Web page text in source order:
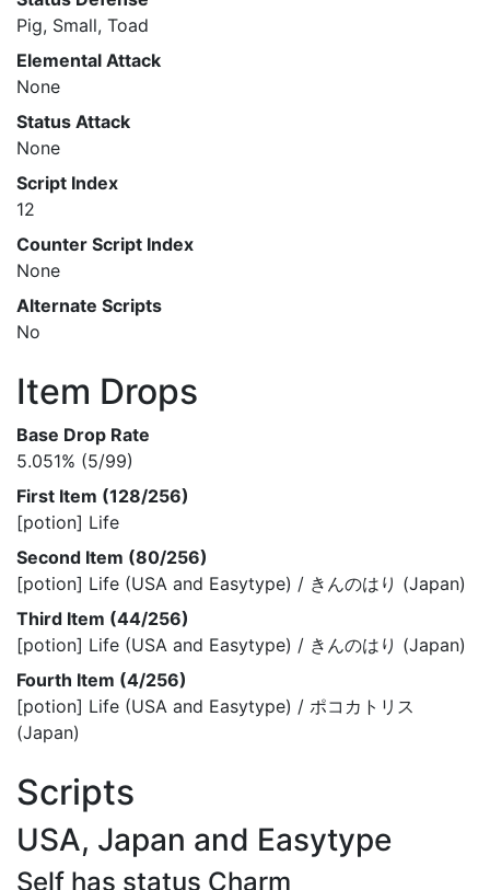
Pig, Small, Toad
Elemental Attack
None
Status Attack
None
Script Index
12
Counter Script Index
None
Alternate Scripts
No
Item Drops
Base Drop Rate
5.051% (5/99)
First Item (128/256)
[potion] Life
Second Item (80/256)
[potion] Life (USA and Easytype) / きんのはり (Japan)
Third Item (44/256)
[potion] Life (USA and Easytype) / きんのはり (Japan)
Fourth Item (4/256)
[potion] Life (USA and Easytype) / ポコカトリス
(Japan)
Scripts
USA, Japan and Easytype
Self has status Charm